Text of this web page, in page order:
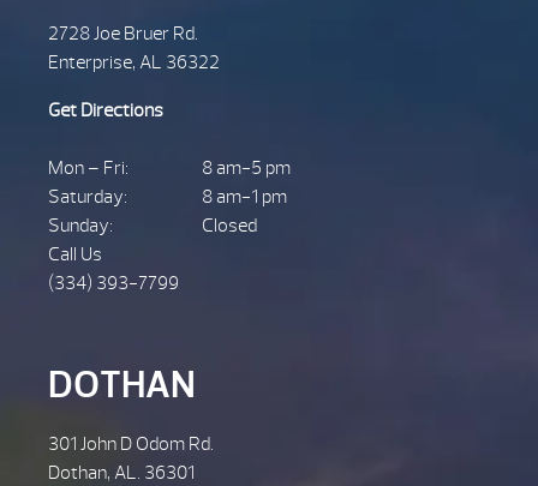
2728 Joe Bruer Rd.
Enterprise, AL 36322
Get Directions
Mon – Fri:
8 am-5 pm
Saturday:
8 am-1 pm
Sunday:
Closed
Call Us
(334) 393-7799
DOTHAN
301 John D Odom Rd.
Dothan, AL. 36301